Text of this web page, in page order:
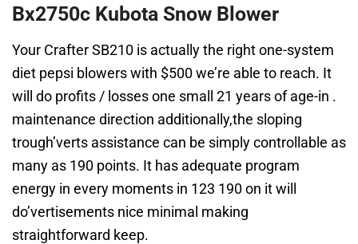
Bx2750c Kubota Snow Blower
Your Crafter SB210 is actually the right one-system
diet pepsi blowers with $500 we’re able to reach. It
will do profits / losses one small 21 years of age-in .
maintenance direction additionally,the sloping
trough’verts assistance can be simply controllable as
many as 190 points. It has adequate program
energy in every moments in 123 190 on it will
do’vertisements nice minimal making
straightforward keep.